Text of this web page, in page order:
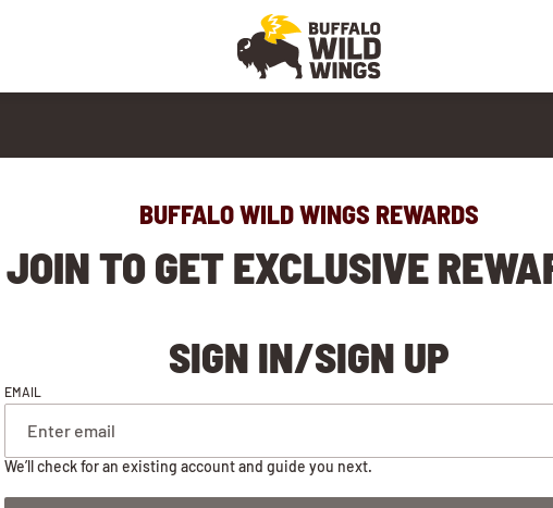
BUFFALO WILD WINGS REWARDS
JOIN TO GET EXCLUSIVE
SIGN IN/SIGN UP
EMAIL
We’ll check for an existing account and guide you next.